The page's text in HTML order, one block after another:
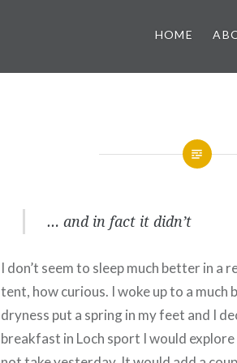
HOME
… and in fact it didn’t
I don’t seem to sleep much better in a
tent, how curious. I woke up to a
dryness put a spring in my feet and I
breakfast in Loch sport I would